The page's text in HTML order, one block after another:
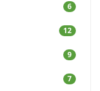
6
12
9
7